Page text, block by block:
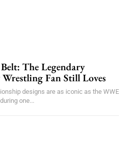
The Legendary
Fan Still Loves
designs are as iconic as the WWE
one...